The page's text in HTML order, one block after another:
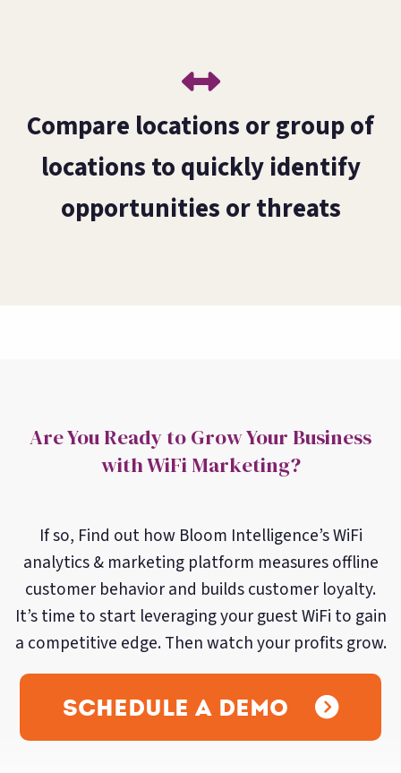
Compare locations or group of
locations to quickly identify
opportunities or threats
Are You Ready to Grow Your Business
with WiFi Marketing?
If so, Find out how Bloom Intelligence’s WiFi
analytics & marketing platform measures offline
customer behavior and builds customer loyalty.
It’s time to start leveraging your guest WiFi to gain
a competitive edge. Then watch your profits grow.
Schedule a Demo